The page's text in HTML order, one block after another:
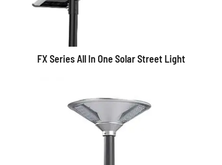
FX Series All In One Solar Street Light